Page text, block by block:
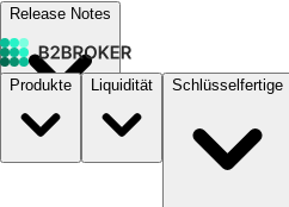
Release Notes
Dokumentation B2STORE
Produkte Liquidität Schlüsselfertige